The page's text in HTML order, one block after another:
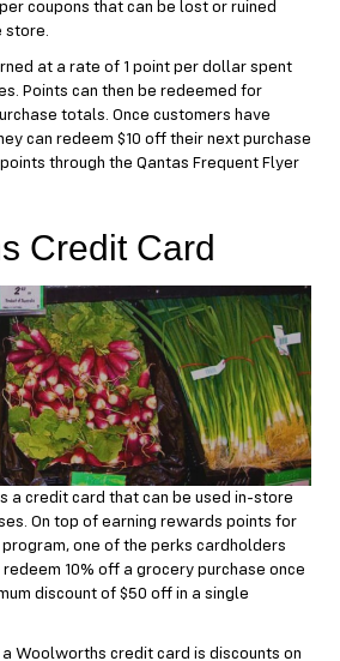
coupons that can be lost or ruined
store.
at a rate of 1 point per dollar spent
Points can then be redeemed for
totals. Once customers have
can redeem $10 off their next purchase
through the Qantas Frequent Flyer
Credit Card
a credit card that can be used in-store
On top of earning rewards points for
one of the perks cardholders
10% off a grocery purchase once
discount of $50 off in a single
Woolworths credit card is discounts on